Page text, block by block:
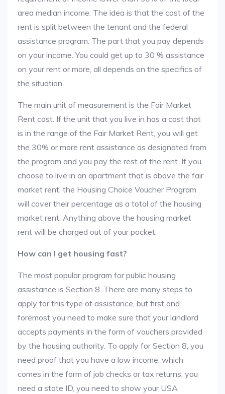
area median income. The idea is that the cost of the
rent is split between the tenant and the federal
assistance program. The part that you pay depends
on your income. You could get up to 30 % assistance
on your rent or more, all depends on the specifics of
the situation.
The main unit of measurement is the Fair Market
Rent cost. If the unit that you live in has a cost that
is in the range of the Fair Market Rent, you will get
the 30% or more rent assistance as designated from
the program and you pay the rest of the rent. If you
choose to live in an apartment that is above the fair
market rent, the Housing Choice Voucher Program
will cover their percentage as a total of the housing
market rent. Anything above the housing market
rent will be charged out of your pocket.
How can I get housing fast?
The most popular program for public housing
assistance is Section 8. There are many steps to
apply for this type of assistance, but first and
foremost you need to make sure that your landlord
accepts payments in the form of vouchers provided
by the housing authority. To apply for Section 8, you
need proof that you have a low income, which
comes in the form of job checks or tax returns, you
need a state ID, you need to show your USA